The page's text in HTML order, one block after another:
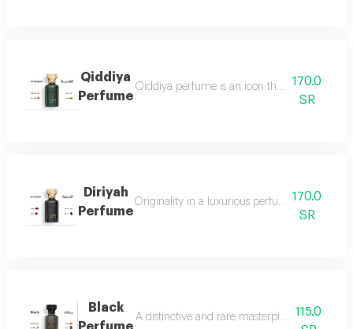
Qiddiya
Perfume
Qiddiya perfume is an icon that combines
170.0
SR
Diriyah
Perfume
Originality in a luxurious perfume with a
170.0
SR
Black
A distinctive and rare masterpiece for lovers
115.0